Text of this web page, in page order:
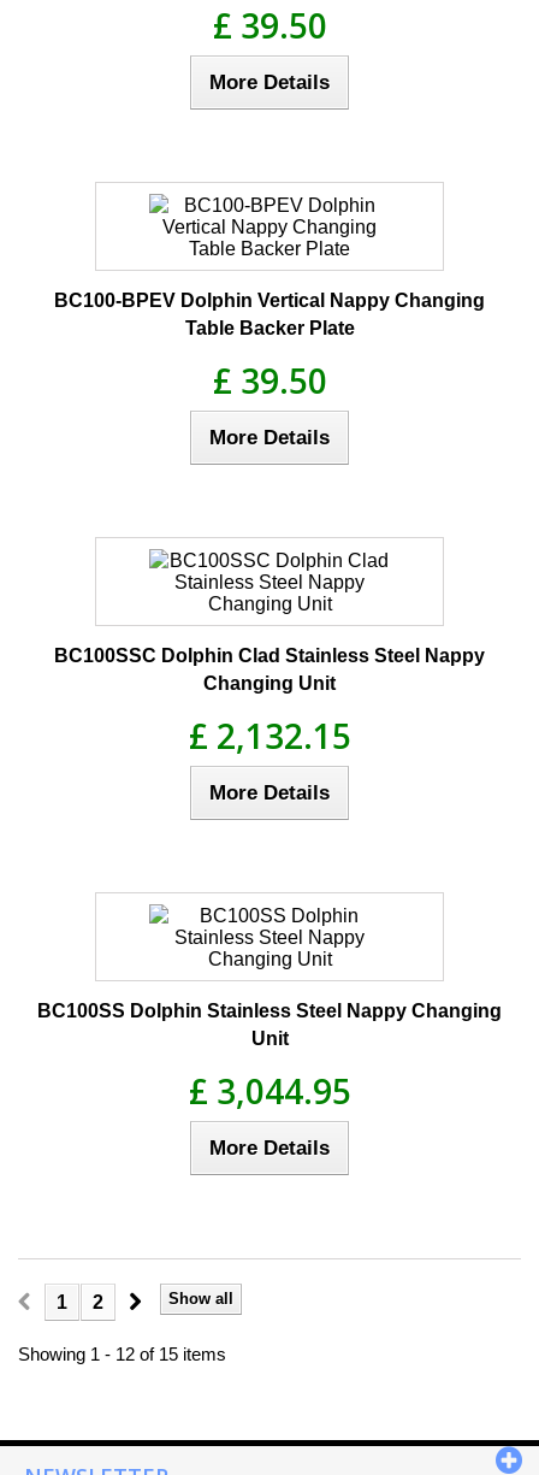
£ 39.50
More Details
BC100-BPEV Dolphin Vertical Nappy Changing
Table Backer Plate
£ 39.50
More Details
BC100SSC Dolphin Clad Stainless Steel Nappy
Changing Unit
£ 2,132.15
More Details
BC100SS Dolphin Stainless Steel Nappy Changing
Unit
£ 3,044.95
More Details
Show all
1 2
Showing 1 - 12 of 15 items